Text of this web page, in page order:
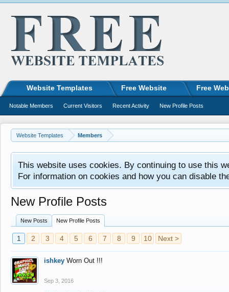
Website Templates Members
This website uses cookies. By continuing to use this
For information on cookies and how you can disable
New Profile Posts
New Posts New Profile Posts
1 2 3 4 5 6 7 8 9 10 Next >
ishkey Worn Out !!!
Sep 3, 2016
Website Templates Free Website Free
Notable Members Current Visitors Recent Activity New Profile Posts